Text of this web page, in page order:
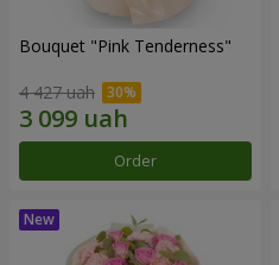
Bouquet "Pink Tenderness"
4 427 uah
Order